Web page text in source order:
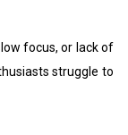
focus, or lack of
struggle to
long day of work,